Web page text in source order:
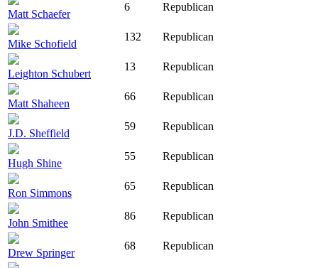
Matt Schaefer
6 Republican
Mike Schofield
132 Republican
Leighton Schubert
13 Republican
Matt Shaheen
66 Republican
J.D. Sheffield
59 Republican
Hugh Shine
55 Republican
Ron Simmons
65 Republican
John Smithee
86 Republican
Drew Springer
68 Republican